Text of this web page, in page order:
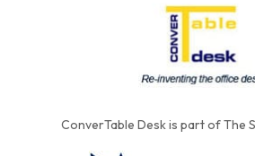
ConverTable Desk is part of The